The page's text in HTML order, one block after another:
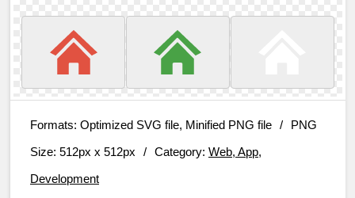
Formats: Optimized SVG file, Minified PNG file /
PNG
Size: 512px x 512px / Category: Web, App,
Development